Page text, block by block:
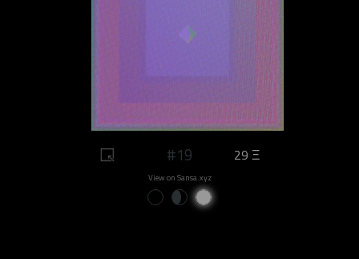
#19 29 Ξ
View on Sansa.xyz